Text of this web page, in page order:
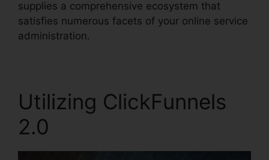
supplies a comprehensive ecosystem that
satisfies numerous facets of your online service
administration.
Utilizing ClickFunnels
2.0